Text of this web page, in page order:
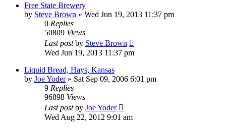
Free State Brewery
by Steve Brown » Wed Jun 19, 2013 11:37 pm
0 Replies
50809 Views
Last postby Steve Brown
Wed Jun 19, 2013 11:37 pm
Liquid Bread, Hays, Kansas
by Joe Yoder» Sat Sep 09, 2006 6:01 pm
9 Replies
96898 Views
Last postby Joe Yoder
Wed Aug 22, 2012 9:01 am